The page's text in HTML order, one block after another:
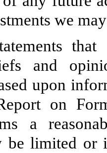
we
that
and
upon
on
a
limited or